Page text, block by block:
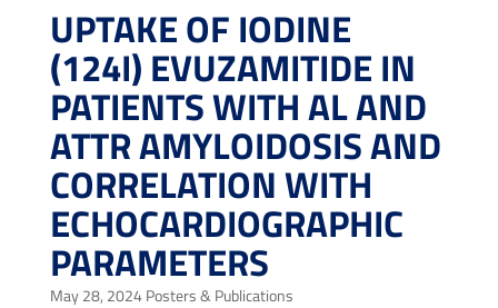
UPTAKE OF IODINE
(124I) EVUZAMITIDE IN
PATIENTS WITH AL AND
ATTR AMYLOIDOSIS AND
CORRELATION WITH
ECHOCARDIOGRAPHIC
PARAMETERS
May 28, 2024 Posters & Publications